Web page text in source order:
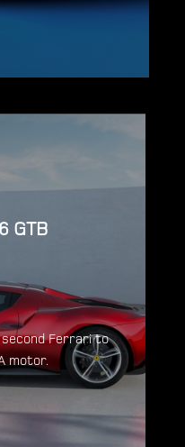
GTB
second Ferrari to
motor.
twin-turbo
with a 123kW
Motor for a
of 819 hp.
296GTB